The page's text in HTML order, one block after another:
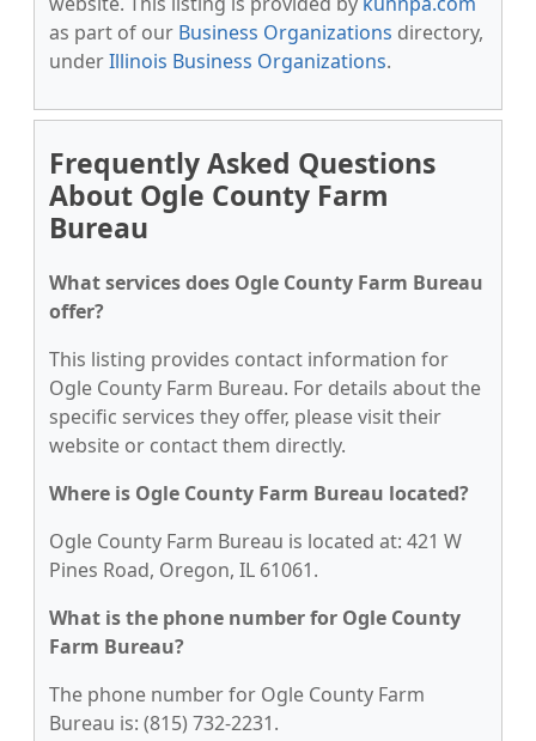
as part of our Business Organizations directory,
underIllinois Business Organizations.
Frequently Asked Questions
About Ogle County Farm
Bureau
What services does Ogle County Farm Bureau
offer?
This listing provides contact information for
Ogle County Farm Bureau. For details about the
specific services they offer, please visit their
website or contact them directly.
Where is Ogle County Farm Bureau located?
Ogle County Farm Bureau is located at: 421 W
Pines Road, Oregon, IL 61061.
What is the phone number for Ogle County
Farm Bureau?
The phone number for Ogle County Farm
Bureau is: (815) 732-2231.